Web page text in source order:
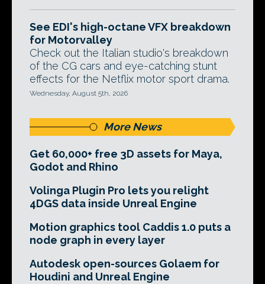
See EDI's high-octane VFX breakdown
for Motorvalley
Check out the Italian studio's breakdown
of the CG cars and eye-catching stunt
effects for the Netflix motor sport drama.
Wednesday, August 5th, 2026
More News
Get 60,000+ free 3D assets for Maya,
Godot and Rhino
Volinga Plugin Pro lets you relight
4DGS data inside Unreal Engine
Motion graphics tool Caddis 1.0 puts a
node graph in every layer
Autodesk open-sources Golaem for
Houdini and Unreal Engine